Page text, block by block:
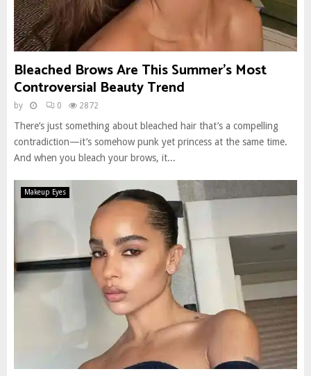
Bleached Brows Are This Summer’s Most
Controversial Beauty Trend
by 0 2872
There’s just something about bleached hair that’s a compelling
contradiction—it’s somehow punk yet princess at the same time.
And when you bleach your brows, it...
Makeup Eyes